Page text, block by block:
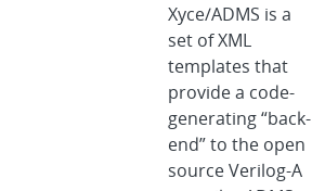
Xyce/ADMS is a
set of XML
templates that
provide a code-
generating “back-
end” to the open
source Verilog-A